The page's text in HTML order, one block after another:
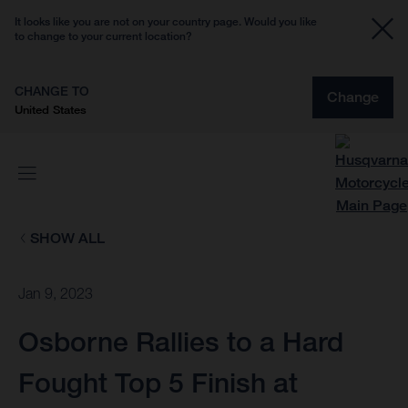
It looks like you are not on your country page. Would you like
to change to your current location?
CHANGE TO
United States
Change
SHOW ALL
Jan 9, 2023
Osborne Rallies to a Hard
Fought Top 5 Finish at